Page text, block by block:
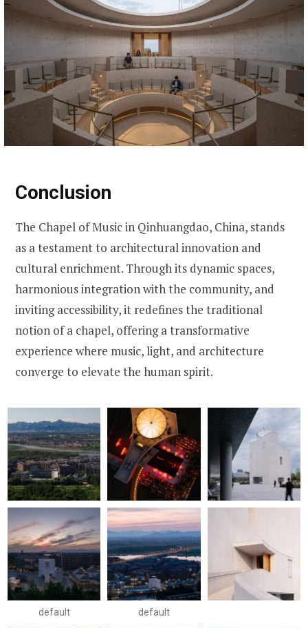
Conclusion
The Chapel of Music in Qinhuangdao, China, stands
as a testament to architectural innovation and
cultural enrichment. Through its dynamic spaces,
harmonious integration with the community, and
inviting accessibility, it redefines the traditional
notion of a chapel, offering a transformative
experience where music, light, and architecture
converge to elevate the human spirit.
default default